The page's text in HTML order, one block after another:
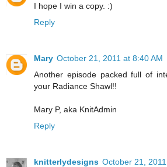
I hope I win a copy. :)
Reply
Mary October 21, 2011 at 8:40 AM
Another episode packed full of
your Radiance Shawl!!
Mary P, aka KnitAdmin
Reply
knitterlydesigns October 21,